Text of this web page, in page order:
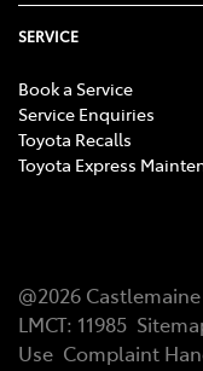
SERVICE
Book a Service
Service Enquiries
Toyota Recalls
Toyota Express
@2026
LMCT: 11985
Use Complaint